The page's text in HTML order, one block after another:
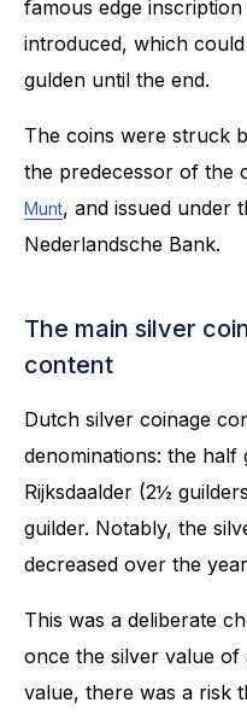
famous edge
introduced, which
gulden until the end.
The coins were struck
the predecessor of the
Munt, and issued under
Nederlandsche Bank.
The main silver
content
Dutch silver coinage
denominations: the half
Rijksdaalder (2½
guilder. Notably, the
decreased over the
This was a deliberate
once the silver value
value, there was a risk